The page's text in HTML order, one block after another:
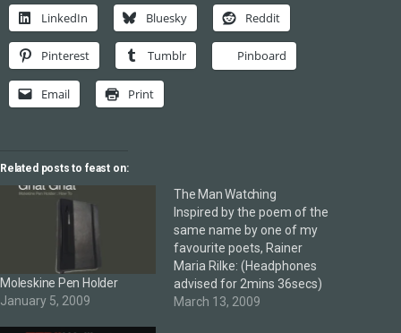
LinkedIn Bluesky Reddit
Pinterest Tumblr Pinboard
Email Print
Related posts to feast on:
Moleskine Pen Holder
January 5, 2009
The Man Watching
Inspired by the poem of the
same name by one of my
favourite poets, Rainer
Maria Rilke: (Headphones
advised for 2mins 36secs)
March 13, 2009